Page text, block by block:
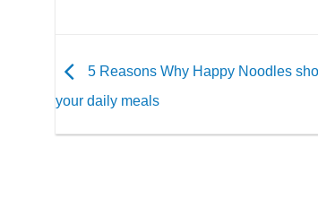
5 Reasons Why Happy Noodles
your daily meals